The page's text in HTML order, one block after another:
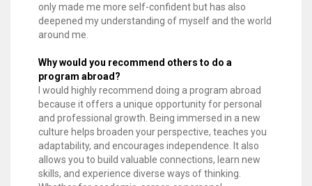
only made me more self-confident but has also
deepened my understanding of myself and the world
around me.
Why would you recommend others to do a
program abroad?
I would highly recommend doing a program abroad
because it offers a unique opportunity for personal
and professional growth. Being immersed in a new
culture helps broaden your perspective, teaches you
adaptability, and encourages independence. It also
allows you to build valuable connections, learn new
skills, and experience diverse ways of thinking.